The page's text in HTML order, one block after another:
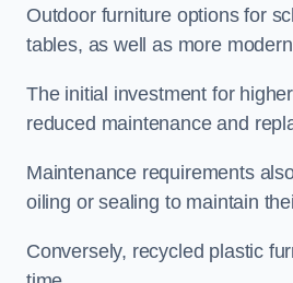
Outdoor furniture options for
tables, as well as more
The initial investment for
reduced maintenance and
Maintenance requirements
oiling or sealing to maintain
Conversely, recycled plastic